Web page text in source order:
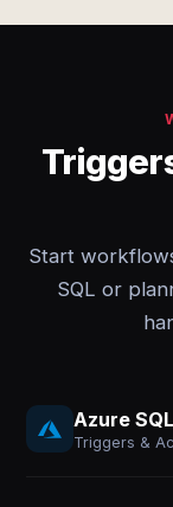
Start
SQL or
Azure SQL
Triggers &